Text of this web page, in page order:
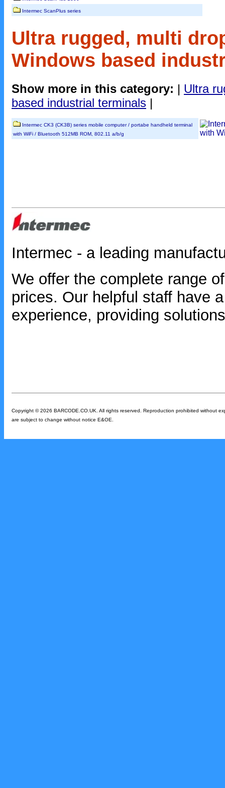
Intermec ScanPlus series
Ultra rugged, multi
Windows based
Show more in this category: | Ultra
based industrial terminals |
Intermec CK3 (CK3B) series mobile computer / portabe handheld terminal
with WiFi / Bluetooth 512MB ROM, 802.11 a/b/g
Intermec - a leading
We offer the complete range
prices. Our helpful staff have
experience, providing
Copyright © 2026 BARCODE.CO.UK. All rights reserved. Reproduction prohibited without
are subject to change without notice E&OE.